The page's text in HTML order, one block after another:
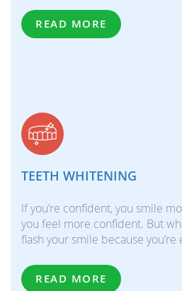
READ MORE
TEETH WHITENING
If you’re confident, you smile
you feel more confident. But
flash your smile because
READ MORE